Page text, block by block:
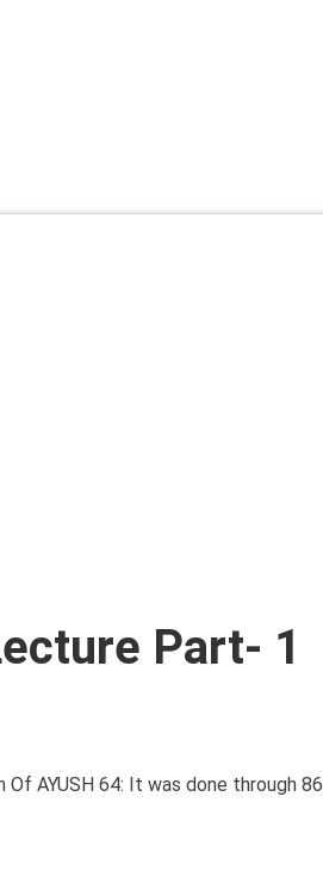
Part- 1
Of AYUSH 64: It was done through 86